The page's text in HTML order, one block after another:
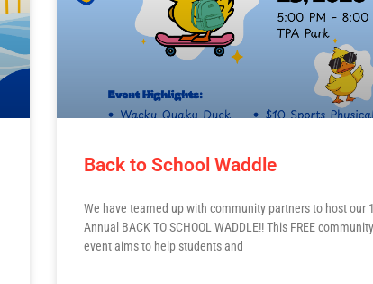
Back to School Waddle
We have teamed up with community partners to host our
Annual BACK TO SCHOOL WADDLE!! This FREE community
event aims to help students and